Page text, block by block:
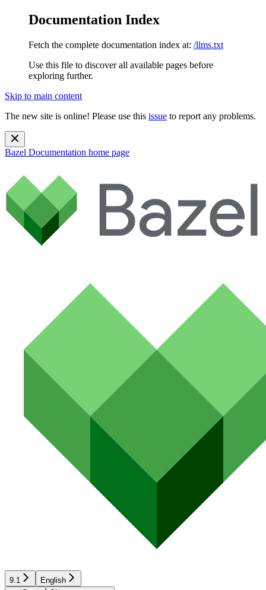
Documentation Index
Fetch the complete documentation index at: /llms.txt
Use this file to discover all available pages before
exploring further.
Skip to main content
The new site is online! Please use this issue to report any problems.
Bazel Documentation home page
9.1 English